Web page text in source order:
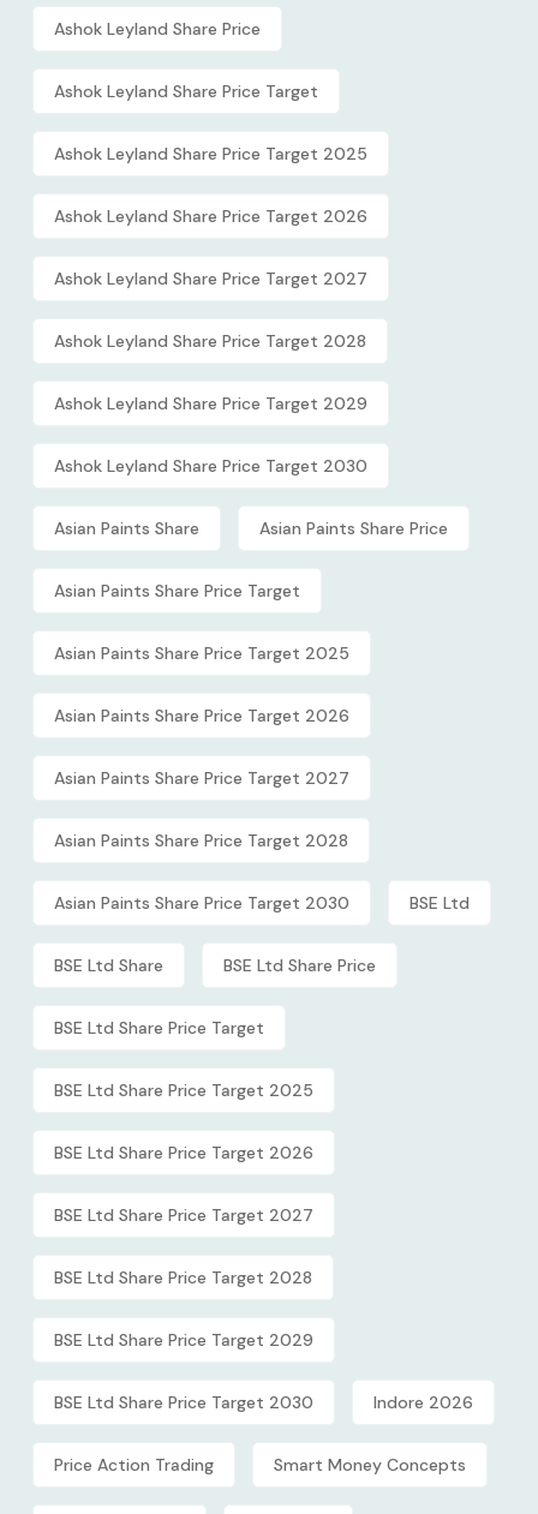
Ashok Leyland Share Price
Ashok Leyland Share Price Target
Ashok Leyland Share Price Target 2025
Ashok Leyland Share Price Target 2026
Ashok Leyland Share Price Target 2027
Ashok Leyland Share Price Target 2028
Ashok Leyland Share Price Target 2029
Ashok Leyland Share Price Target 2030
Asian Paints Share Asian Paints Share Price
Asian Paints Share Price Target
Asian Paints Share Price Target 2025
Asian Paints Share Price Target 2026
Asian Paints Share Price Target 2027
Asian Paints Share Price Target 2028
Asian Paints Share Price Target 2030 BSE Ltd
BSE Ltd Share BSE Ltd Share Price
BSE Ltd Share Price Target
BSE Ltd Share Price Target 2025
BSE Ltd Share Price Target 2026
BSE Ltd Share Price Target 2027
BSE Ltd Share Price Target 2028
BSE Ltd Share Price Target 2029
BSE Ltd Share Price Target 2030 Indore 2026
Price Action Trading Smart Money Concepts